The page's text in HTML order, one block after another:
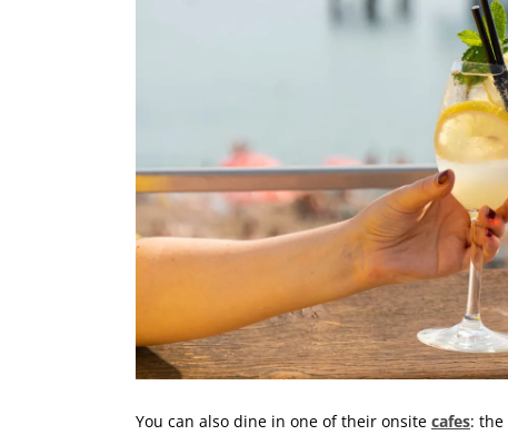
You can also dine in one of their onsite cafes: the